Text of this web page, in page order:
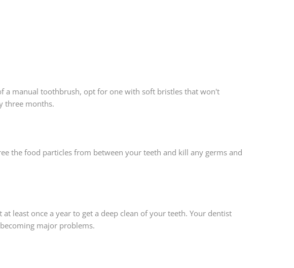
a manual toothbrush, opt for one with soft bristles that won't
three months.
the food particles from between your teeth and kill any germs and
least once a year to get a deep clean of your teeth. Your dentist
major problems.